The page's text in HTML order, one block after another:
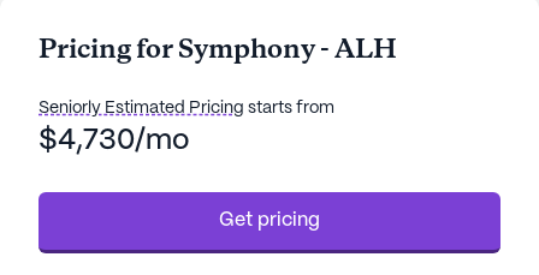
to their needs.
The community prides itself on its comprehensive
healthcare services, ensuring residents receive the
assistance with daily activities such as bathing,
dressing, and medication management, Symphony
- ALH is dedicated to supporting its residents'
Pricing for Symphony - ALH
Seniorly Estimated Pricing starts from
$4,730/mo
Get pricing